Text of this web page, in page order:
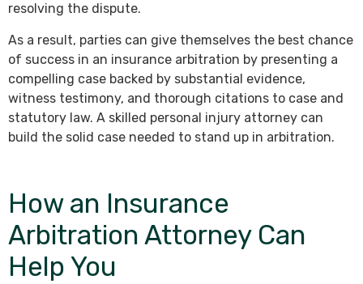
resolving the dispute.
As a result, parties can give themselves the best chance
of success in an insurance arbitration by presenting a
compelling case backed by substantial evidence,
witness testimony, and thorough citations to case and
statutory law. A skilled personal injury attorney can
build the solid case needed to stand up in arbitration.
How an Insurance
Arbitration Attorney Can
Help You